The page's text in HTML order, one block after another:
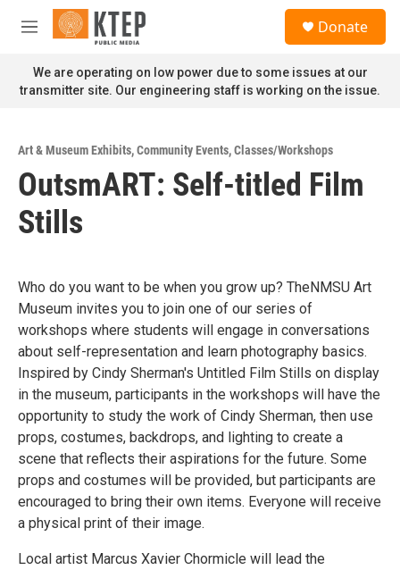
Skip to main content
M
n
u
Donate
We are operating on low power due to some issues at our
transmitter site. Our engineering staff is working on the issue.
Art & Museum Exhibits,Community Events,Classes/Workshops
OutsmART: Self-titled Film
Stills
Who do you want to be when you grow up? TheNMSU Art
Museum invites you to join one of our series of
workshops where students will engage in conversations
about self-representation and learn photography basics.
Inspired by Cindy Sherman's Untitled Film Stills on display
in the museum, participants in the workshops will have the
opportunity to study the work of Cindy Sherman, then use
props, costumes, backdrops, and lighting to create a
scene that reflects their aspirations for the future. Some
props and costumes will be provided, but participants are
encouraged to bring their own items. Everyone will receive
a physical print of their image.
Local artist Marcus Xavier Chormicle will lead the